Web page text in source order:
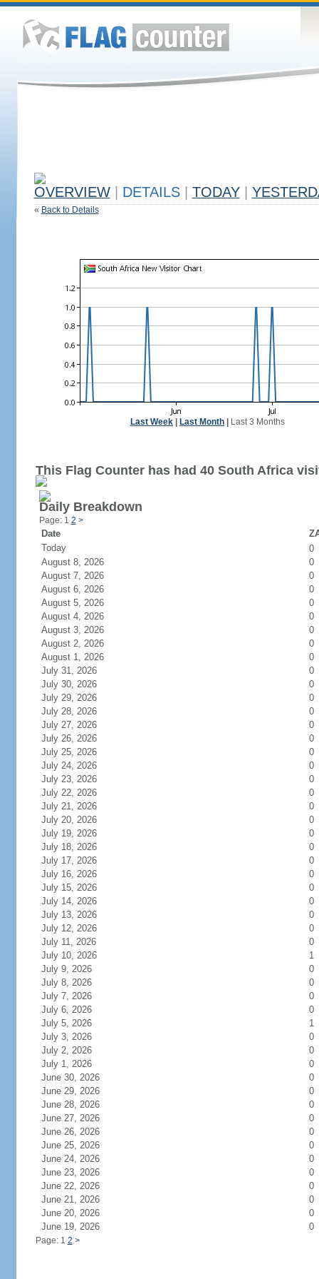
OVERVIEW DETAILS TODAY
« Back to Details
Last Week Last Month Last 3 Months
This Flag Counter has had 40 South Africa
Daily Breakdown
Page: 1 2 >
Date
Today
0
August 8, 2026
0
August 7, 2026
0
August 6, 2026
0
August 5, 2026
0
August 4, 2026
0
August 3, 2026
0
August 2, 2026
0
August 1, 2026
0
July 31, 2026
0
July 30, 2026
0
July 29, 2026
0
July 28, 2026
0
July 27, 2026
0
July 26, 2026
0
July 25, 2026
0
July 24, 2026
0
July 23, 2026
0
July 22, 2026
0
July 21, 2026
0
July 20, 2026
0
July 19, 2026
0
July 18, 2026
0
July 17, 2026
0
July 16, 2026
0
July 15, 2026
0
July 14, 2026
0
July 13, 2026
0
July 12, 2026
0
July 11, 2026
0
July 10, 2026
1
July 9, 2026
0
July 8, 2026
0
July 7, 2026
0
July 6, 2026
0
July 5, 2026
1
July 3, 2026
0
July 2, 2026
0
July 1, 2026
0
June 30, 2026
0
June 29, 2026
0
June 28, 2026
0
June 27, 2026
0
June 26, 2026
0
June 25, 2026
0
June 24, 2026
0
June 23, 2026
0
June 22, 2026
0
June 21, 2026
0
June 20, 2026
0
June 19, 2026
0
Page: 1 2 >